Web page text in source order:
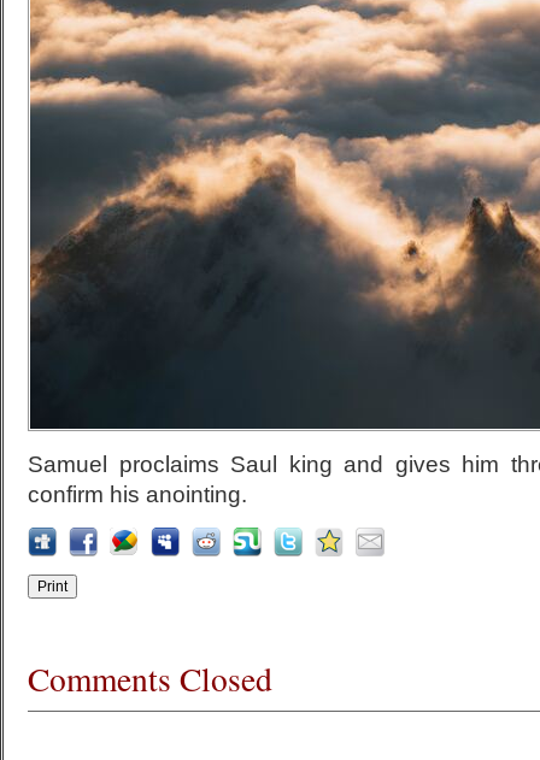
Samuel proclaims Saul king and gives him
confirm his anointing.
Comments Closed